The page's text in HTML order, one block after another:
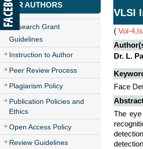
FOR AUTHORS
Research Grant
Guidelines
Instruction to Author
Peer Review Process
Plagiarism Policy
Publication Policies and
Ethics
Open Access Policy
Review Guidelines
VLSI
( Vol-
Dr. L.
Face
The